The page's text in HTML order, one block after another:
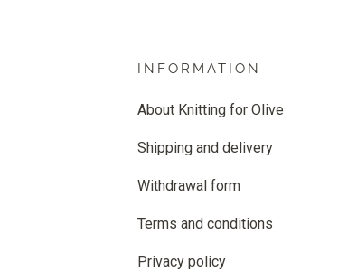
INFORMATION
About Knitting for Olive
Shipping and delivery
Withdrawal form
Terms and conditions
Privacy policy